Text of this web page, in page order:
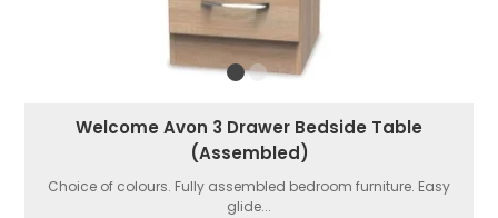
Welcome Avon 3 Drawer Bedside Table
(Assembled)
Choice of colours. Fully assembled bedroom furniture. Easy
glide...